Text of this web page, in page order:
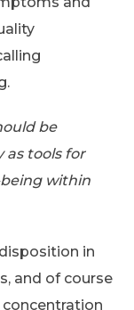
be
as tools for
within
in
and of course